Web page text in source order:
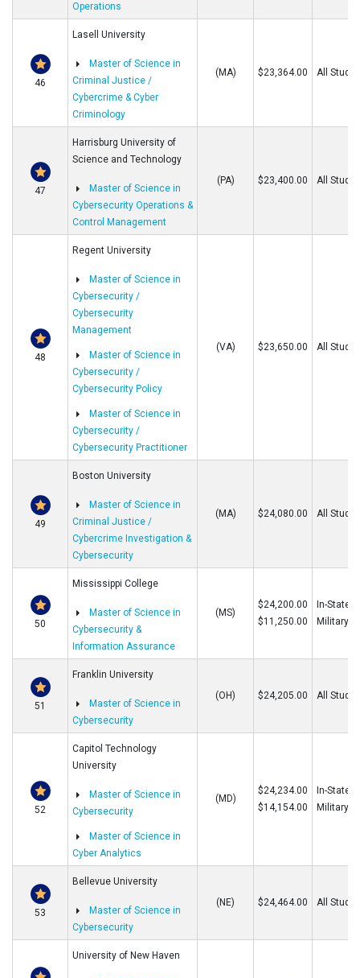
Operations
46
Lasell University
Master of Science in
Criminal Justice /
Cybercrime & Cyber
Criminology
(MA) $23,364.00 All
47
Harrisburg University of
Science and Technology
Master of Science in
Cybersecurity Operations &
Control Management
(PA) $23,400.00 All
48
Regent University
Master of Science in
Cybersecurity /
Cybersecurity
Management
Master of Science in
Cybersecurity /
Cybersecurity Policy
Master of Science in
Cybersecurity /
Cybersecurity Practitioner
(VA) $23,650.00 All
49
Boston University
Master of Science in
Criminal Justice /
Cybercrime Investigation &
Cybersecurity
(MA) $24,080.00 All
50
Mississippi College
Master of Science in
Cybersecurity &
Information Assurance
(MS)
$24,200.00
$11,250.00
In-State/
Military
51
Franklin University
Master of Science in
Cybersecurity
(OH) $24,205.00 All
52
Capitol Technology
University
Master of Science in
Cybersecurity
Master of Science in
Cyber Analytics
(MD)
$24,234.00
$14,154.00
In-State/
Military
53
Bellevue University
Master of Science in
Cybersecurity
(NE) $24,464.00 All
University of New Haven